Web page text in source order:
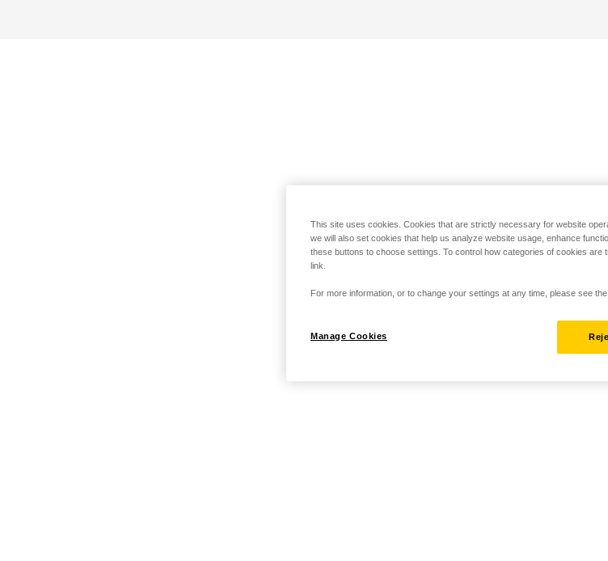
This site uses cookies. Cookies that are strictly necessary for website
we will also set cookies that help us analyze website usage, enhance
these buttons to choose settings. To control how categories of cookies are
link.
For more information, or to change your settings at any time, please see the
Manage Cookies